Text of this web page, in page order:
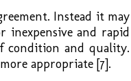
Instead it may
inexpensive and rapid
condition and quality.
appropriate [7].